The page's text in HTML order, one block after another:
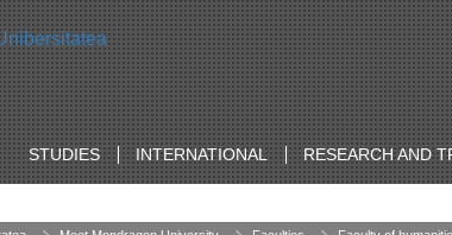
STUDIES INTERNATIONAL RESEARCH AND